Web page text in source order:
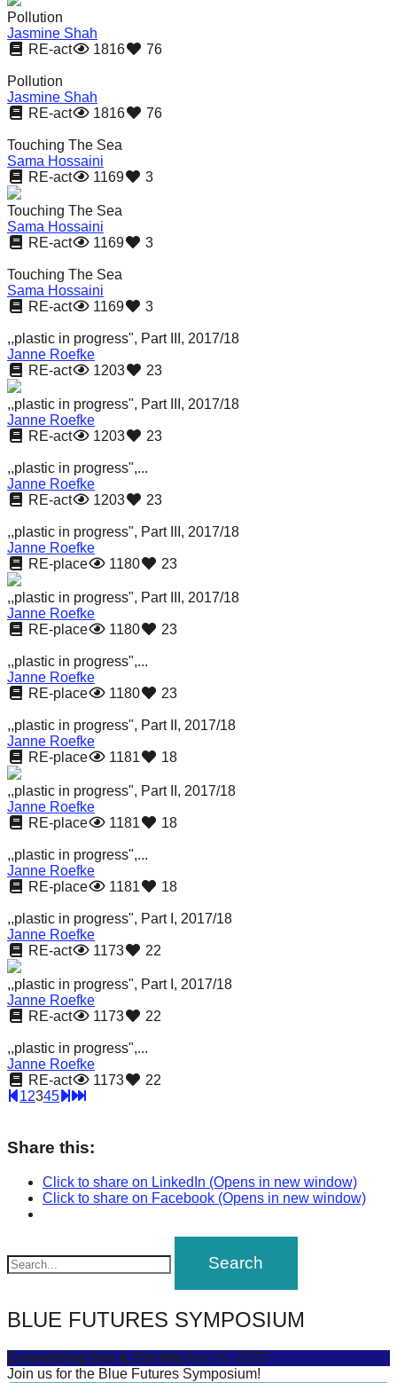
Pollution
Jasmine Shah
RE-act
1816 76
Pollution
Jasmine Shah
RE-act
1816 76
Touching The Sea
Sama Hossaini
RE-act
1169 3
Touching The Sea
Sama Hossaini
RE-act
1169 3
Touching The Sea
Sama Hossaini
RE-act
1169 3
,,plastic in progress", Part III, 2017/18
Janne Roefke
RE-act
1203 23
,,plastic in progress", Part III, 2017/18
Janne Roefke
RE-act
1203 23
,,plastic in progress",...
Janne Roefke
RE-act
1203 23
,,plastic in progress", Part III, 2017/18
Janne Roefke
RE-place
1180 23
,,plastic in progress", Part III, 2017/18
Janne Roefke
RE-place
1180 23
,,plastic in progress",...
Janne Roefke
RE-place
1180 23
,,plastic in progress", Part II, 2017/18
Janne Roefke
RE-place
1181 18
,,plastic in progress", Part II, 2017/18
Janne Roefke
RE-place
1181 18
,,plastic in progress",...
Janne Roefke
RE-place
1181 18
,,plastic in progress", Part I, 2017/18
Janne Roefke
RE-act
1173 22
,,plastic in progress", Part I, 2017/18
Janne Roefke
RE-act
1173 22
,,plastic in progress",...
Janne Roefke
RE-act
1173
22
12345
Share this:
Click to share on LinkedIn (Opens in new window)
Click to share on Facebook (Opens in new window)
BLUE FUTURES SYMPOSIUM
Connecting Sea & SocietyJuly 16, 2025
Join us for the Blue Futures Symposium!